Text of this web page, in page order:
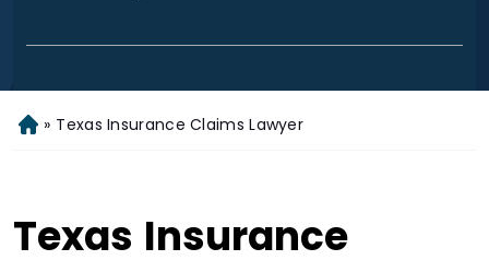
Home
» Texas Insurance Claims Lawyer
Texas Insurance